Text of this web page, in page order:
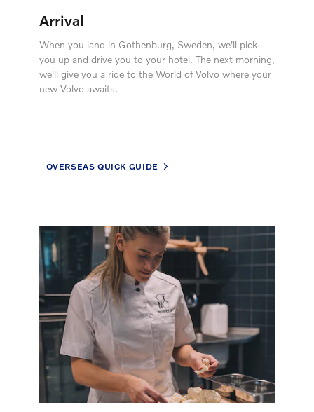
Arrival
When you land in Gothenburg, Sweden, we'll pick
you up and drive you to your hotel. The next morning,
we'll give you a ride to the World of Volvo where your
new Volvo awaits.
OVERSEAS QUICK GUIDE